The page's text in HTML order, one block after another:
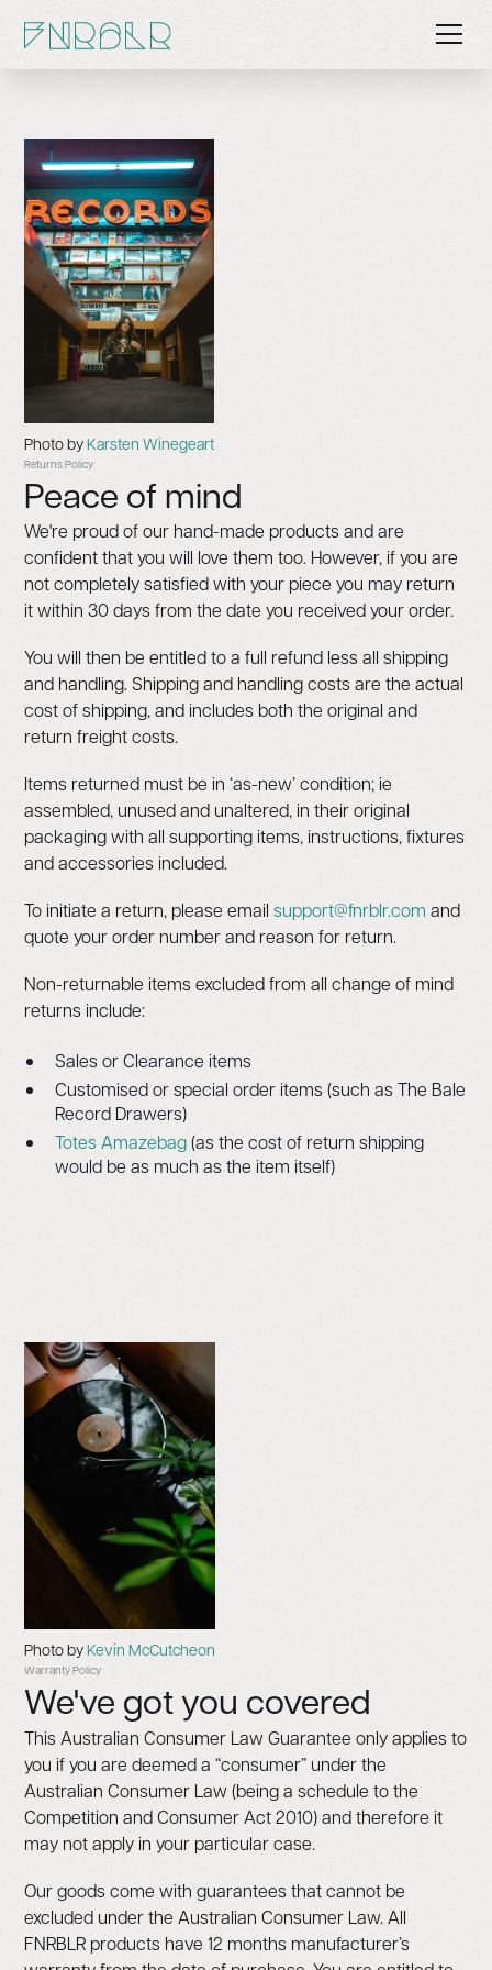
Returns Policy
Peace of mind
We're proud of our hand-made products and are
confident that you will love them too. However, if you are
not completely satisfied with your piece you may return
it within 30 days from the date you received your order.
You will then be entitled to a full refund less all shipping
and handling. Shipping and handling costs are the actual
cost of shipping, and includes both the original and
return freight costs.
Items returned must be in ‘as-new’ condition; ie
assembled, unused and unaltered, in their original
packaging with all supporting items, instructions, fixtures
and accessories included.
To initiate a return, please emailsupport@fnrblr.com and
quote your order number and reason for return.
Non-returnable items excluded from all change of mind
returns include:
Sales or Clearance items
Customised or special order items (such as The Bale
Record Drawers)
Totes Amazebag(as the cost of return shipping
would be as much as the item itself)
Photo byKarsten Winegeart
Photo byKevin McCutcheon
Warranty Policy
We've got you covered
This Australian Consumer Law Guarantee only applies to
you if you are deemed a “consumer” under the
Australian Consumer Law (being a schedule to the
Competition and Consumer Act 2010) and therefore it
may not apply in your particular case.
Our goods come with guarantees that cannot be
excluded under the Australian Consumer Law. All
FNRBLR products have 12 months manufacturer’s